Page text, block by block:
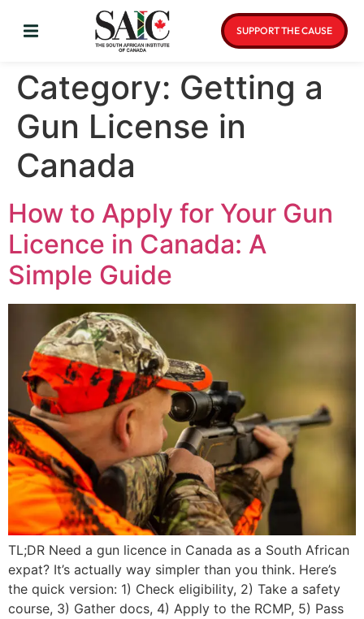
SUPPORT THE CAUSE
Category: Getting a
Gun License in
Canada
How to Apply for Your Gun
Licence in Canada: A
Simple Guide
TL;DR Need a gun licence in Canada as a South African
expat? It’s actually way simpler than you think. Here’s
the quick version: 1) Check eligibility, 2) Take a safety
course, 3) Gather docs, 4) Apply to the RCMP, 5) Pass